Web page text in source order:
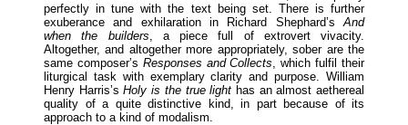
perfectly in tune with the text being set. There is further
exuberance and exhilaration in Richard Shephard’sAnd
when the builders, a piece full of extrovert vivacity.
Altogether, and altogether more appropriately, sober are the
same composer’s Responses and Collects, which fulfil their
liturgical task with exemplary clarity and purpose. William
Henry Harris’sHoly is the true light has an almost aethereal
quality of a quite distinctive kind, in part because of its
approach to a kind of modalism.